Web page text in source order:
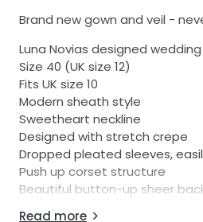
Brand new gown and veil -
Luna Novias designed
Size 40 (UK size 12)
Fits UK size 10
Modern sheath style
Sweetheart neckline
Designed with stretch crepe
Dropped pleated sleeves,
Push up corset structure
Beautiful button-up sheer
Also included with the gown is
Read more